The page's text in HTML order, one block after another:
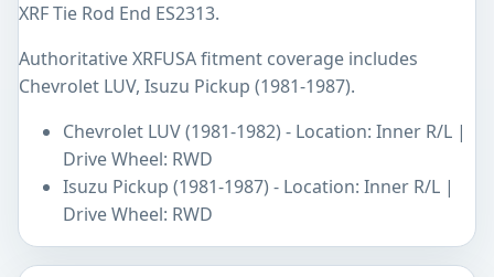
XRF Tie Rod End ES2313.
Authoritative XRFUSA fitment coverage includes
Chevrolet LUV, Isuzu Pickup (1981-1987).
Chevrolet LUV (1981-1982) - Location: Inner R/L |
Drive Wheel: RWD
Isuzu Pickup (1981-1987) - Location: Inner R/L |
Drive Wheel: RWD